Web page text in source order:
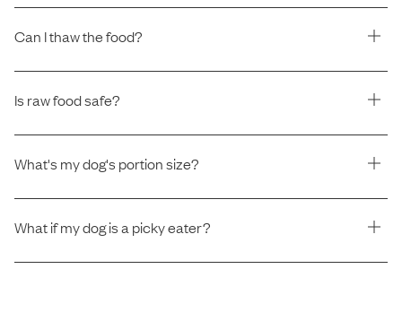
Can I thaw the food?
Is raw food safe?
What's my dog's portion size?
What if my dog is a picky eater?